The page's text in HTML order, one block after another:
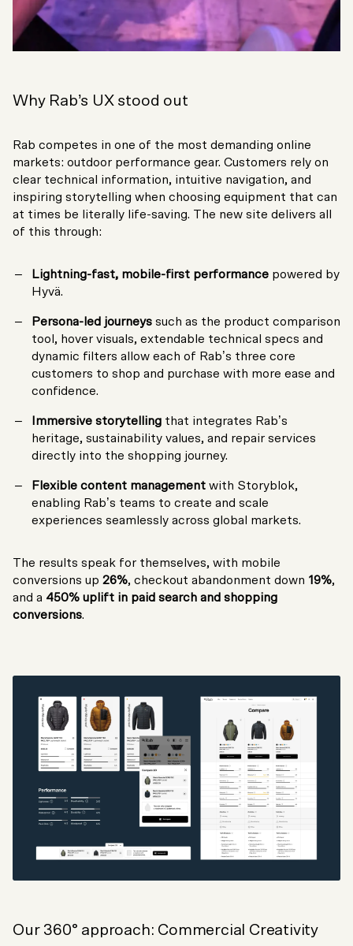
Why Rab’s UX stood out
Rab competes in one of the most demanding online
markets: outdoor performance gear. Customers rely on
clear technical information, intuitive navigation, and
inspiring storytelling when choosing equipment that can
at times be literally life-saving. The new site delivers all
of this through:
Lightning-fast, mobile-first performance powered by
Hyvä.
Persona-led journeys such as the product comparison
tool, hover visuals, extendable technical specs and
dynamic filters allow each of Rab’s three core
customers to shop and purchase with more ease and
confidence.
Immersive storytelling that integrates Rab’s
heritage, sustainability values, and repair services
directly into the shopping journey.
Flexible content management with Storyblok,
enabling Rab’s teams to create and scale
experiences seamlessly across global markets.
The results speak for themselves, with mobile
conversions up 26%, checkout abandonment down 19%,
and a 450% uplift in paid search and shopping
conversions.
Our 360° approach: Commercial Creativity